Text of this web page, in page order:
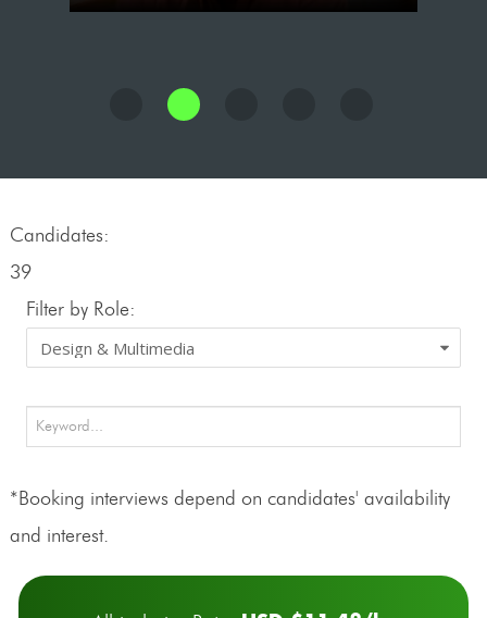
Candidates:
39
Filter by Role:
*Booking interviews depend on candidates' availability
and interest.